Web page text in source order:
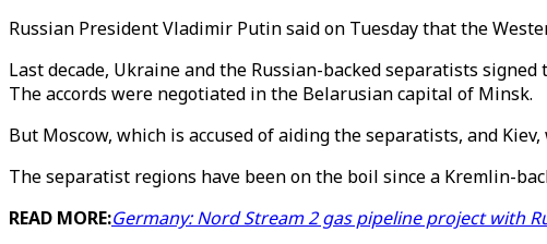
Russian President Vladimir Putin said on Tuesday that the
Last decade, Ukraine and the Russian-backed separatists
The accords were negotiated in the Belarusian capital of Minsk.
But Moscow, which is accused of aiding the separatists, and
The separatist regions have been on the boil since a Kremlin-
READ MORE:Germany: Nord Stream 2 gas pipeline project with